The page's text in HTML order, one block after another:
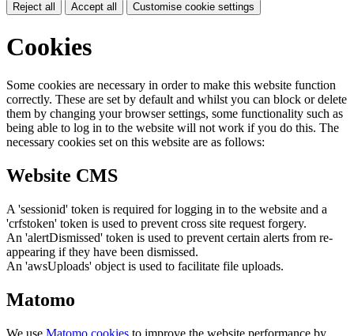
Reject all Accept all Customise cookie settings
Cookies
Some cookies are necessary in order to make this website function
correctly. These are set by default and whilst you can block or delete
them by changing your browser settings, some functionality such as
being able to log in to the website will not work if you do this. The
necessary cookies set on this website are as follows:
Website CMS
A 'sessionid' token is required for logging in to the website and a
'crfstoken' token is used to prevent cross site request forgery.
An 'alertDismissed' token is used to prevent certain alerts from re-
appearing if they have been dismissed.
An 'awsUploads' object is used to facilitate file uploads.
Matomo
We use Matomo cookies to improve the website performance by